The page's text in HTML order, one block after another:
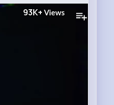
93K+ Views